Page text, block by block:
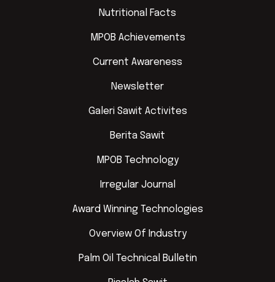
Nutritional Facts
MPOB Achievements
Current Awareness
Newsletter
Galeri Sawit Activites
Berita Sawit
MPOB Technology
Irregular Journal
Award Winning Technologies
Overview Of Industry
Palm Oil Technical Bulletin